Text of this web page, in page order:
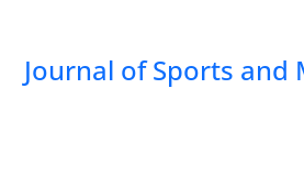
Journal of Sports